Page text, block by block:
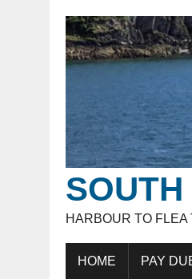
HARBOUR TO
HOME PAY